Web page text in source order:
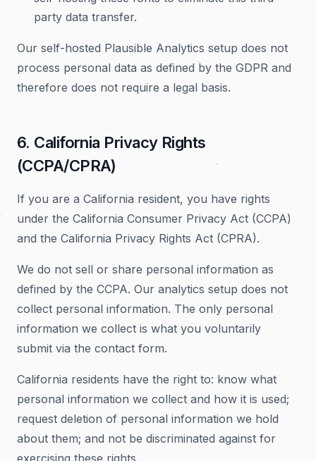
party data transfer.
Our self-hosted Plausible Analytics setup does not
process personal data as defined by the GDPR and
therefore does not require a legal basis.
6. California Privacy Rights
(CCPA/CPRA)
If you are a California resident, you have rights
under the California Consumer Privacy Act (CCPA)
and the California Privacy Rights Act (CPRA).
We do not sell or share personal information as
defined by the CCPA. Our analytics setup does not
collect personal information. The only personal
information we collect is what you voluntarily
submit via the contact form.
California residents have the right to: know what
personal information we collect and how it is used;
request deletion of personal information we hold
about them; and not be discriminated against for
exercising these rights.